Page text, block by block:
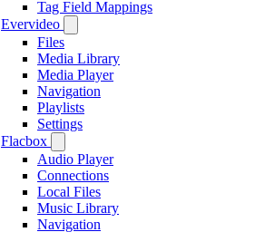
Tag Field Mappings
Evervideo
Files
Media Library
Media Player
Navigation
Playlists
Settings
Flacbox
Audio Player
Connections
Local Files
Music Library
Navigation